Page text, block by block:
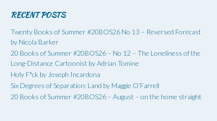
RECENT POSTS
Twenty Books of Summer #20BOS26 No 13 – Reversed Forecast
by Nicola Barker
20 Books of Summer #20BOS26 – No 12 – The Loneliness of the
Long-Distance Cartoonist by Adrian Tomine
Holy F*ck by Joseph Incardona
Six Degrees of Separation: Land by Maggie O’Farrell
20 Books of Summer #20BOS26 – August – on the home straight